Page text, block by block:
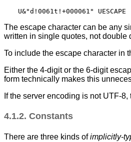
The escape character can be any
written in single quotes, not double
To include the escape character in
Either the 4-digit or the 6-digit
form technically makes this
If the server encoding is not UTF-
4.1.2. Constants
There are three kinds ofimplicitly-